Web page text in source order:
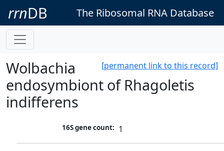
rrnDB The Ribosomal RNA Database
[permanent link to this record]
Wolbachia
endosymbiont of Rhagoletis
indifferens
16S gene count: 1